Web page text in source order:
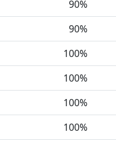
90%
90%
100%
100%
100%
100%